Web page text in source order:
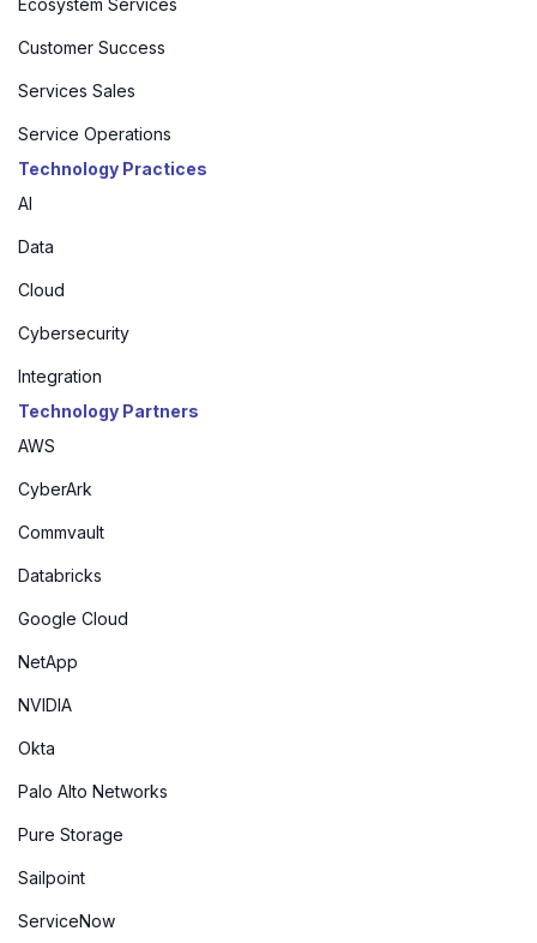
Ecosystem Services
Customer Success
Services Sales
Service Operations
Technology Practices
AI
Data
Cloud
Cybersecurity
Integration
Technology Partners
AWS
CyberArk
Commvault
Databricks
Google Cloud
NetApp
NVIDIA
Okta
Palo Alto Networks
Pure Storage
Sailpoint
ServiceNow